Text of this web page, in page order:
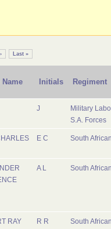
Last »
Name Initials Regiment
J
Military
S.A. Forces
E C South
A L South
RAY R R South